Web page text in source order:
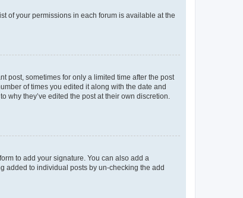
of your permissions in each forum is available at the
post, sometimes for only a limited time after the post
of times you edited it along with the date and
why they’ve edited the post at their own discretion.
to add your signature. You can also add a
added to individual posts by un-checking the add